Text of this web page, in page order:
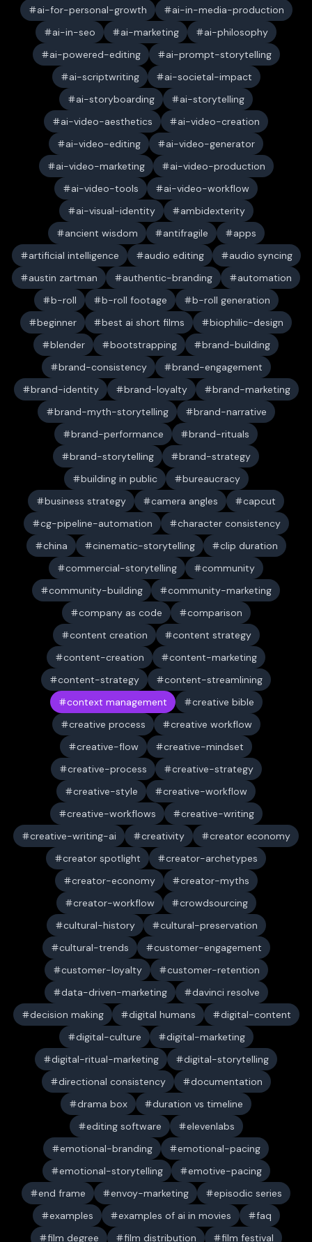
ai-for-personal-growth
ai-in-media-production
ai-in-seo
ai-marketing
ai-philosophy
ai-powered-editing
ai-prompt-storytelling
ai-scriptwriting
ai-societal-impact
ai-storyboarding
ai-storytelling
ai-video-aesthetics
ai-video-creation
ai-video-editing
ai-video-generator
ai-video-marketing
ai-video-production
ai-video-tools
ai-video-workflow
ai-visual-identity
ambidexterity
ancient wisdom
antifragile
apps
artificial intelligence
audio editing
audio syncing
austin zartman
authentic-branding
automation
b-roll
b-roll footage
b-roll generation
beginner
best ai short films
biophilic-design
blender
bootstrapping
brand-building
brand-consistency
brand-engagement
brand-identity
brand-loyalty
brand-marketing
brand-myth-storytelling
brand-narrative
brand-performance
brand-rituals
brand-storytelling
brand-strategy
building in public
bureaucracy
business strategy
camera angles
capcut
cg-pipeline-automation
character consistency
china
cinematic-storytelling
clip duration
commercial-storytelling
community
community-building
community-marketing
company as code
comparison
content creation
content strategy
content-creation
content-marketing
content-strategy
content-streamlining
context management
creative bible
creative process
creative workflow
creative-flow
creative-mindset
creative-process
creative-strategy
creative-style
creative-workflow
creative-workflows
creative-writing
creative-writing-ai
creativity
creator economy
creator spotlight
creator-archetypes
creator-economy
creator-myths
creator-workflow
crowdsourcing
cultural-history
cultural-preservation
cultural-trends
customer-engagement
customer-loyalty
customer-retention
data-driven-marketing
davinci resolve
decision making
digital humans
digital-content
digital-culture
digital-marketing
digital-ritual-marketing
digital-storytelling
directional consistency
documentation
drama box
duration vs timeline
editing software
elevenlabs
emotional-branding
emotional-pacing
emotional-storytelling
emotive-pacing
end frame
envoy-marketing
episodic series
examples
examples of ai in movies
faq
film degree
film distribution film festival